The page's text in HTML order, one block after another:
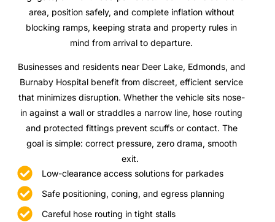
area, position safely, and complete inflation without
blocking ramps, keeping strata and property rules in
mind from arrival to departure.
Businesses and residents near Deer Lake, Edmonds, and
Burnaby Hospital benefit from discreet, efficient service
that minimizes disruption. Whether the vehicle sits nose-
in against a wall or straddles a narrow line, hose routing
and protected fittings prevent scuffs or contact. The
goal is simple: correct pressure, zero drama, smooth
exit.
Low-clearance access solutions for parkades
Safe positioning, coning, and egress planning
Careful hose routing in tight stalls